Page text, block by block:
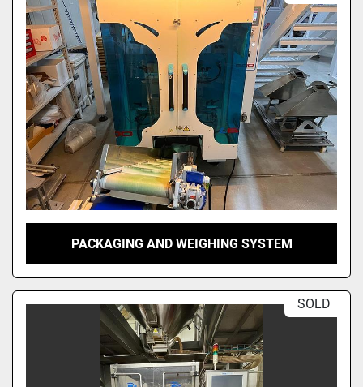
PACKAGING AND WEIGHING SYSTEM
SOLD